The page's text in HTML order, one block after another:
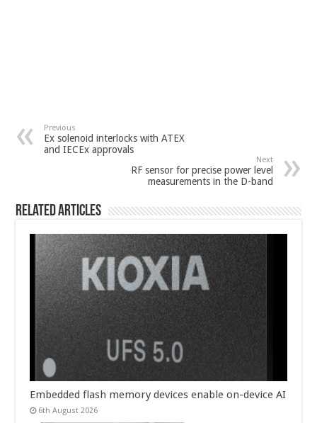
Previous
Ex solenoid interlocks with ATEX
and IECEx approvals
Next
RF sensor for precise power level
measurements in the D-band
Related Articles
Embedded flash memory devices enable on-device AI
6th August 2026